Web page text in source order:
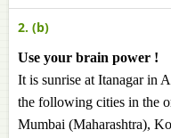
2. (b)
Use your brain power !
It is sunrise at Itanagar in
the following cities in the
Mumbai (Maharashtra),